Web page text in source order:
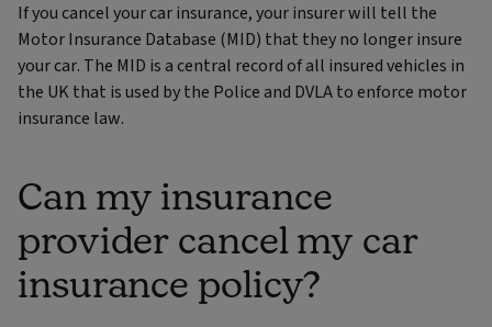
If you cancel your car insurance, your insurer will tell the
Motor Insurance Database (MID) that they no longer insure
your car. The MID is a central record of all insured vehicles in
the UK that is used by the Police and DVLA to enforce motor
insurance law.
Can my insurance
provider cancel my car
insurance policy?